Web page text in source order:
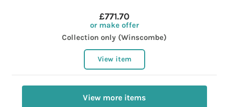
£771.70
or make offer
Collection only (Winscombe)
View item
View more items